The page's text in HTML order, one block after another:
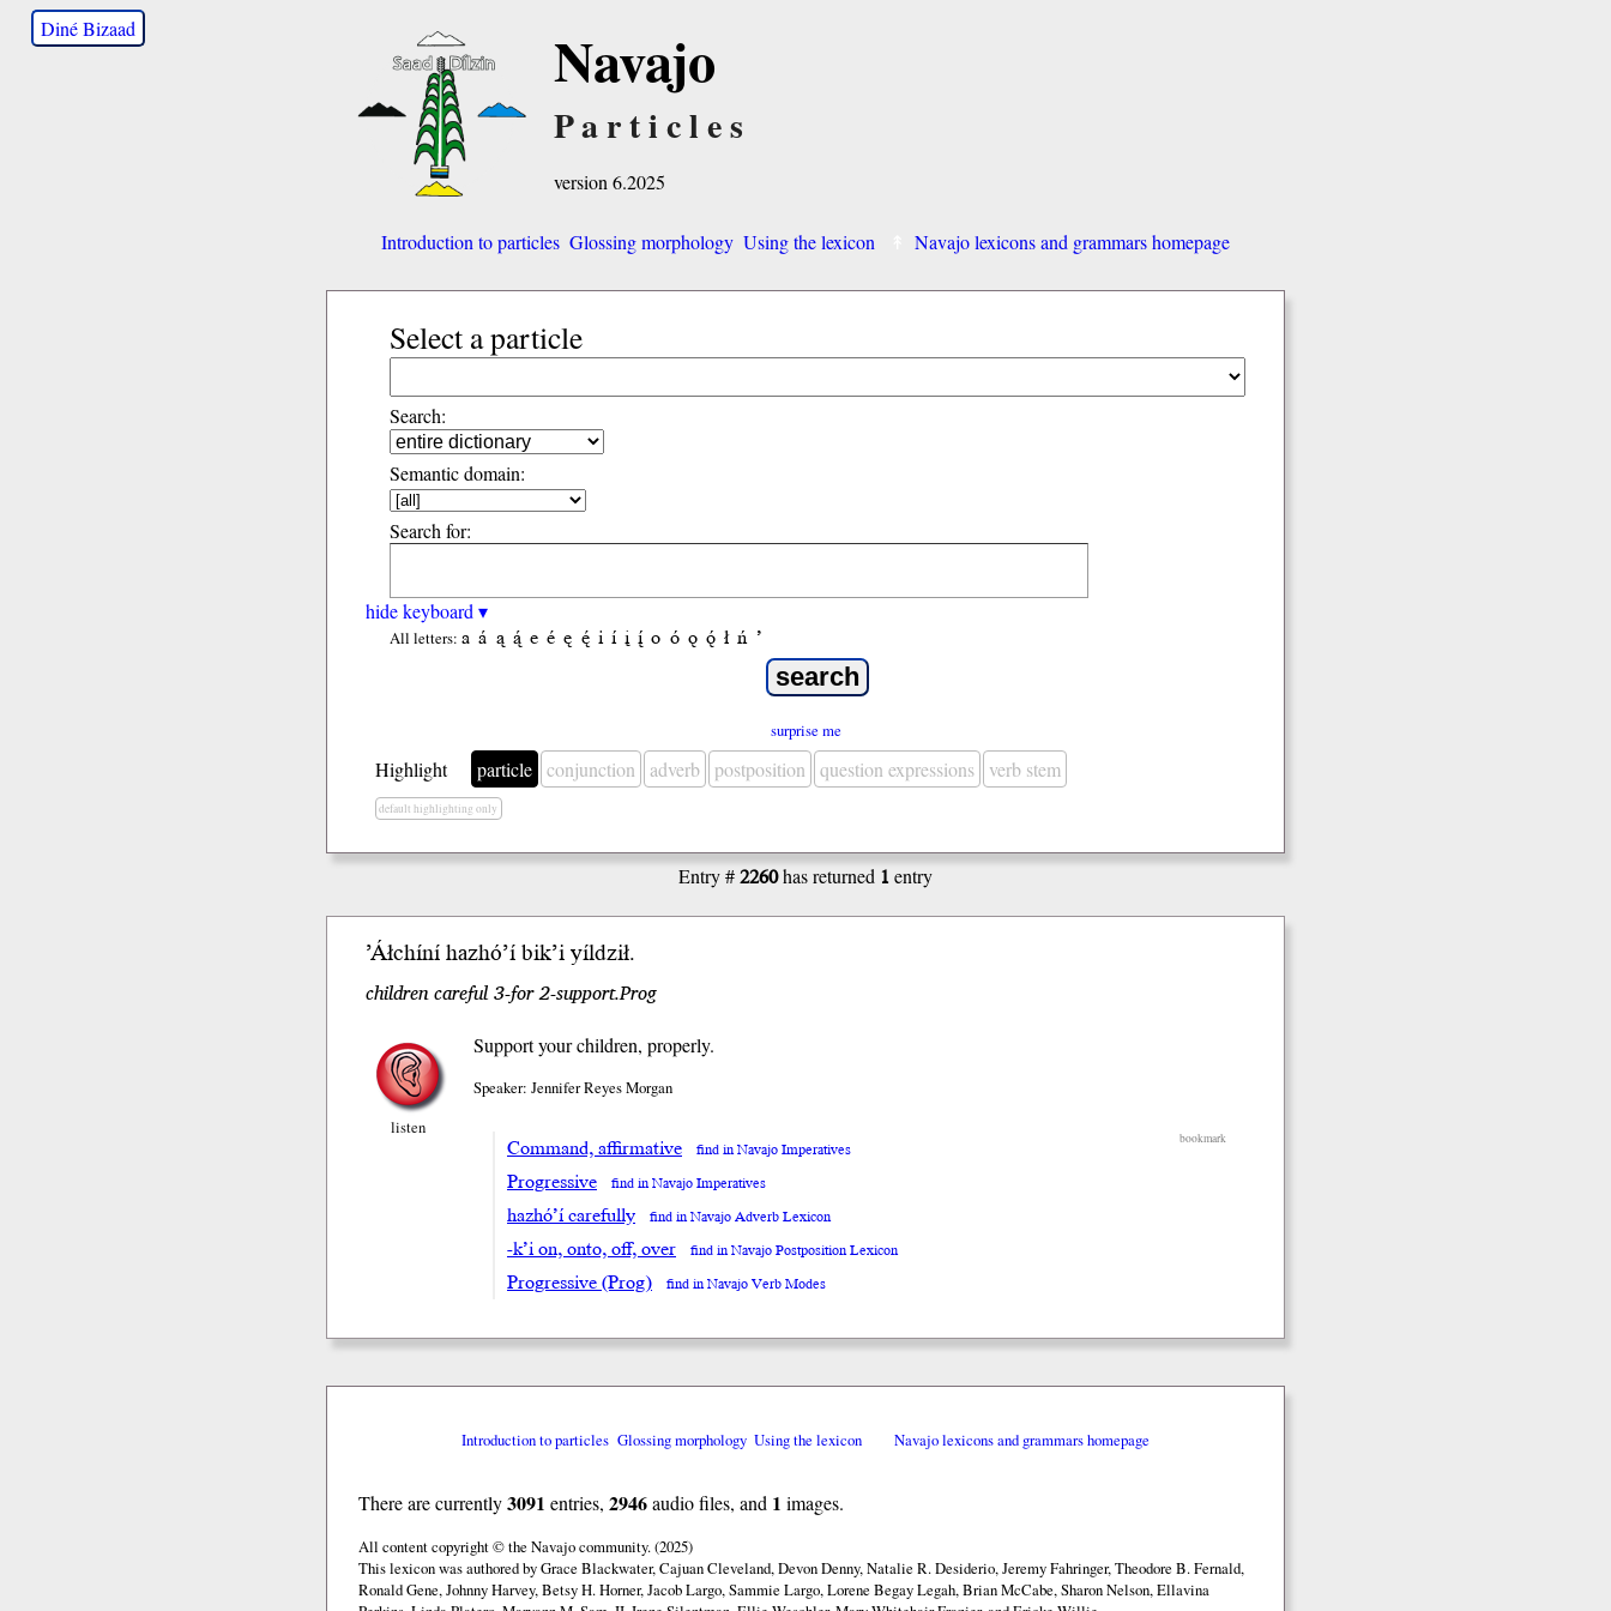
Diné Bizaad Navajo
Particles
version 6.2025
Introduction to particles Glossing morphology Using the lexicon Navajo lexicons and grammars homepage
Select a particle
Search:
Semantic domain:
Search for:
hide keyboard ▾
All letters: a á ą ą́ e é ę ę́ i í į į́ o ó ǫ ǫ́ ł ń ’
surprise me
Highlight particle conjunction adverb postposition question expressions verb stem
default highlighting only
Entry #2260has returned 1entry
’Áłchíníhazhóʼíbik’iyíldził.
children careful 3-for 2-support.Prog
listen
Support your children, properly.
Speaker: Jennifer Reyes Morgan
bookmark
Command, affirmative find in Navajo Imperatives
Progressive find in Navajo Imperatives
hazhóʼí carefully find in Navajo Adverb Lexicon
-k’i on, onto, off, over find in Navajo Postposition Lexicon
Progressive (Prog) find in Navajo Verb Modes
Introduction to particles Glossing morphology Using the lexicon Navajo lexicons and grammars homepage
There are currently3091 entries, 2946audio files, and 1 images.
All content copyright © the Navajo community. (2025)
This lexicon was authored by Grace Blackwater, Cajuan Cleveland, Devon Denny, Natalie R. Desiderio, Jeremy Fahringer, Theodore B. Fernald,
Ronald Gene, Johnny Harvey, Betsy H. Horner, Jacob Largo, Sammie Largo, Lorene Begay Legah, Brian McCabe, Sharon Nelson, Ellavina